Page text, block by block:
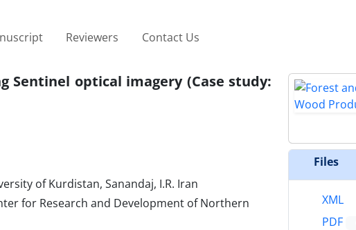
Reviewers Contact Us
Sentinel optical imagery (Case study:
of Kurdistan, Sanandaj, I.R. Iran
for Research and Development of Northern
Files
XML
PDF